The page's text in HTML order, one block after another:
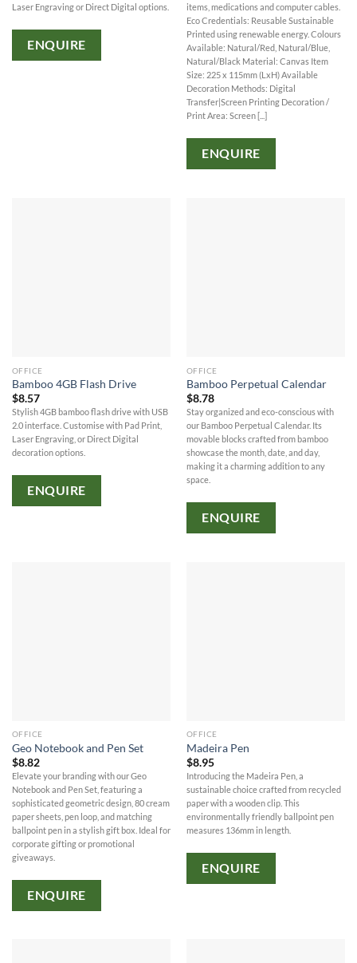
Laser Engraving or Direct Digital options.
ENQUIRE
items, medications and computer cables.
Eco Credentials: Reusable Sustainable
Printed using renewable energy. Colours
Available: Natural/Red, Natural/Blue,
Natural/Black Material: Canvas Item
Size: 225 x 115mm (LxH) Available
Decoration Methods: Digital
Transfer|Screen Printing Decoration /
Print Area: Screen [...]
ENQUIRE
OFFICE
Bamboo 4GB Flash Drive
$8.57
Stylish 4GB bamboo flash drive with USB
2.0 interface. Customise with Pad Print,
Laser Engraving, or Direct Digital
decoration options.
ENQUIRE
OFFICE
Bamboo Perpetual Calendar
$8.78
Stay organized and eco-conscious with
our Bamboo Perpetual Calendar. Its
movable blocks crafted from bamboo
showcase the month, date, and day,
making it a charming addition to any
space.
ENQUIRE
OFFICE
Geo Notebook and Pen Set
$8.82
Elevate your branding with our Geo
Notebook and Pen Set, featuring a
sophisticated geometric design, 80 cream
paper sheets, pen loop, and matching
ballpoint pen in a stylish gift box. Ideal for
corporate gifting or promotional
giveaways.
ENQUIRE
OFFICE
Madeira Pen
$8.95
Introducing the Madeira Pen, a
sustainable choice crafted from recycled
paper with a wooden clip. This
environmentally friendly ballpoint pen
measures 136mm in length.
ENQUIRE